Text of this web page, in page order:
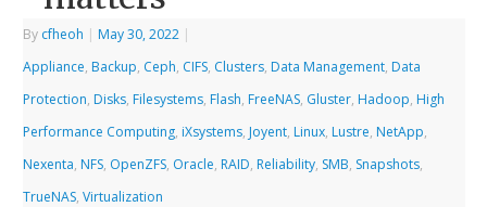
By cfheoh | May 30, 2022 |
Appliance, Backup, Ceph, CIFS, Clusters, Data Management, Data
Protection, Disks, Filesystems, Flash, FreeNAS, Gluster, Hadoop, High
Performance Computing, iXsystems, Joyent, Linux, Lustre, NetApp,
Nexenta, NFS, OpenZFS, Oracle, RAID, Reliability, SMB, Snapshots,
TrueNAS,Virtualization